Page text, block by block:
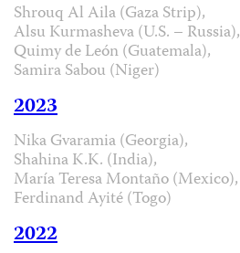
Shrouq Al Aila (Gaza Strip),
Alsu Kurmasheva (U.S. – Russia),
Quimy de León (Guatemala),
Samira Sabou (Niger)
2023
Nika Gvaramia (Georgia),
Shahina K.K. (India),
María Teresa Montaño (Mexico),
Ferdinand Ayité (Togo)
2022